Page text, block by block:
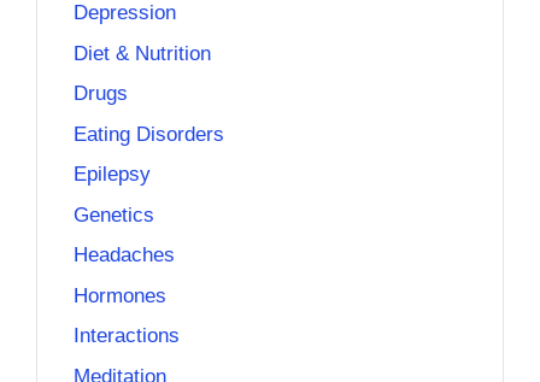
Depression
Diet & Nutrition
Drugs
Eating Disorders
Epilepsy
Genetics
Headaches
Hormones
Interactions
Meditation